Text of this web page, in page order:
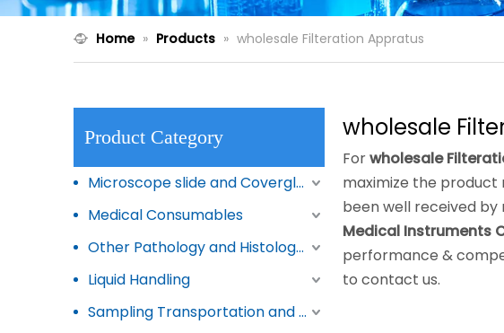
Home » Products » wholesale Filteration Appratus
Product Category
Microscope slide and Coverglass
Medical Consumables
Other Pathology and Histology Products
Liquid Handling
Sampling Transportation and Storage
wholesale
Forwholesale
maximize the product
been well received
Medical Instruments
performance &
to contact us.